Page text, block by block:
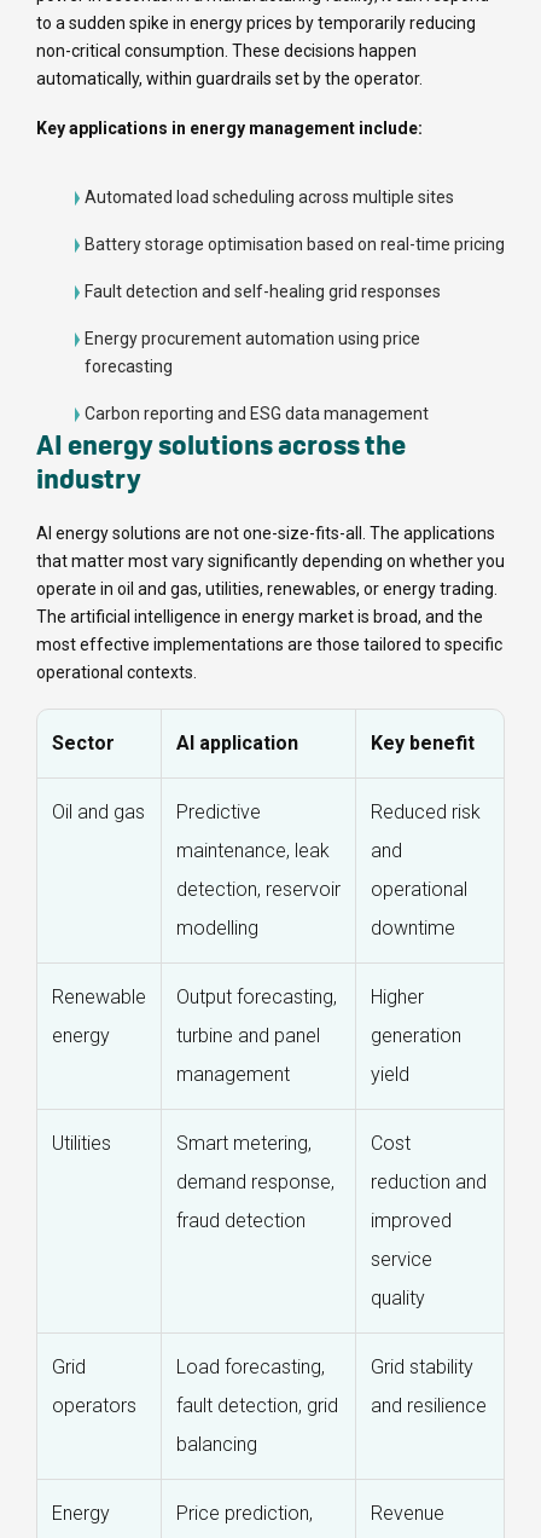
to a sudden spike in energy prices by temporarily reducing
non-critical consumption. These decisions happen
automatically, within guardrails set by the operator.
Key applications in energy management include:
Automated load scheduling across multiple sites
Battery storage optimisation based on real-time pricing
Fault detection and self-healing grid responses
Energy procurement automation using price
forecasting
Carbon reporting and ESG data management
AI energy solutions across the
industry
AI energy solutions are not one-size-fits-all. The applications
that matter most vary significantly depending on whether you
operate in oil and gas, utilities, renewables, or energy trading.
The artificial intelligence in energy market is broad, and the
most effective implementations are those tailored to specific
operational contexts.
Sector AI application Key benefit
Oil and gas
Predictive
maintenance, leak
detection, reservoir
modelling
Reduced risk
and
operational
downtime
Renewable
energy
Output forecasting,
turbine and panel
management
Higher
generation
yield
Utilities
Smart metering,
demand response,
fraud detection
Cost
reduction and
improved
service
quality
Grid
operators
Load forecasting,
fault detection, grid
balancing
Grid stability
and resilience
Energy
Price prediction,
Revenue